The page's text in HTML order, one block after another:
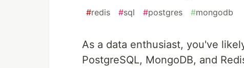
#redis #sql #postgres #mongodb
As a data enthusiast, you've
PostgreSQL, MongoDB, and